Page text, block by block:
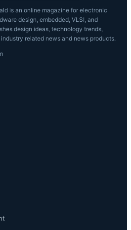
is an online magazine for electronic
design, embedded, VLSI, and
design ideas, technology trends,
related news and news products.